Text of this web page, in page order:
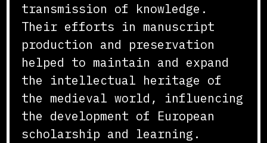
transmission of knowledge.
Their efforts in manuscript
production and preservation
helped to maintain and expand
the intellectual heritage of
the medieval world, influencing
the development of European
scholarship and learning.